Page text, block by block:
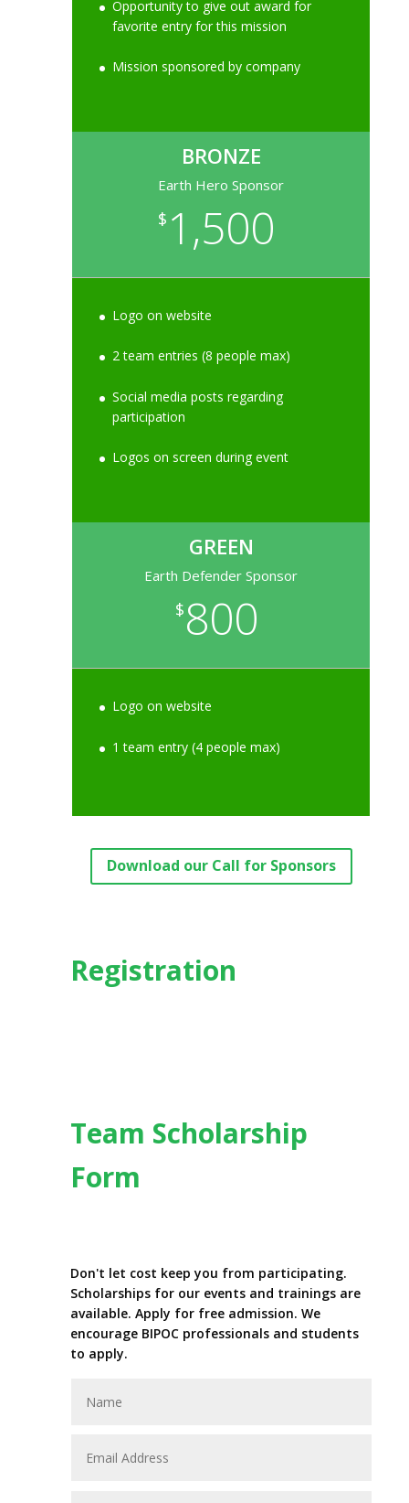
Opportunity to give out award for
favorite entry for this mission
Mission sponsored by company
BRONZE
Earth Hero Sponsor
$ 1,500
Logo on website
2 team entries (8 people max)
Social media posts regarding
participation
Logos on screen during event
GREEN
Earth Defender Sponsor
$800
Logo on website
1 team entry (4 people max)
Download our Call for Sponsors
Registration
Team Scholarship
Form
Don't let cost keep you from participating.
Scholarships for our events and trainings are
available. Apply for free admission. We
encourage BIPOC professionals and students
to apply.